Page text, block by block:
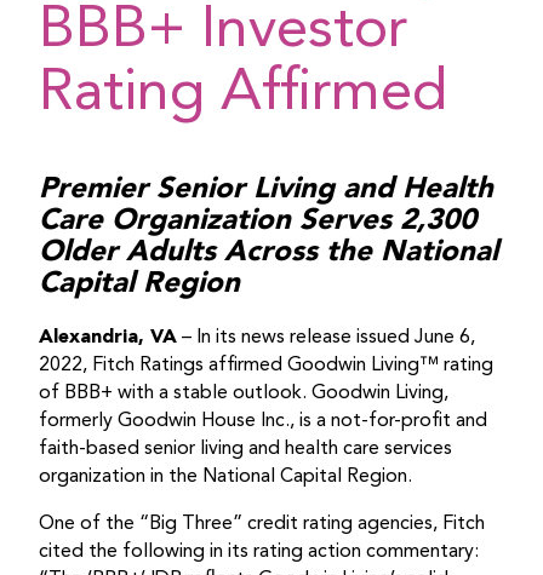
BBB+ Investor
Rating Affirmed
Premier Senior Living and Health
Care Organization Serves 2,300
Older Adults Across the National
Capital Region
Alexandria, VA – In its news release issued June 6,
2022, Fitch Ratings affirmed Goodwin Living™ rating
of BBB+ with a stable outlook. Goodwin Living,
formerly Goodwin House Inc., is a not-for-profit and
faith-based senior living and health care services
organization in the National Capital Region.
One of the “Big Three” credit rating agencies, Fitch
cited the following in its rating action commentary: